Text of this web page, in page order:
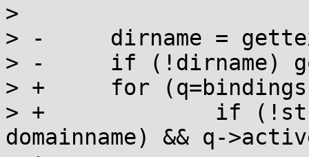
>
> -	dirname = gettextdir(domainname, &dirlen);
> -	if (!dirname) goto notrans;
> +	for (q=bindings; q; q=q->next)
> +		if (!strcmp(q->domainname,
domainname) && q-